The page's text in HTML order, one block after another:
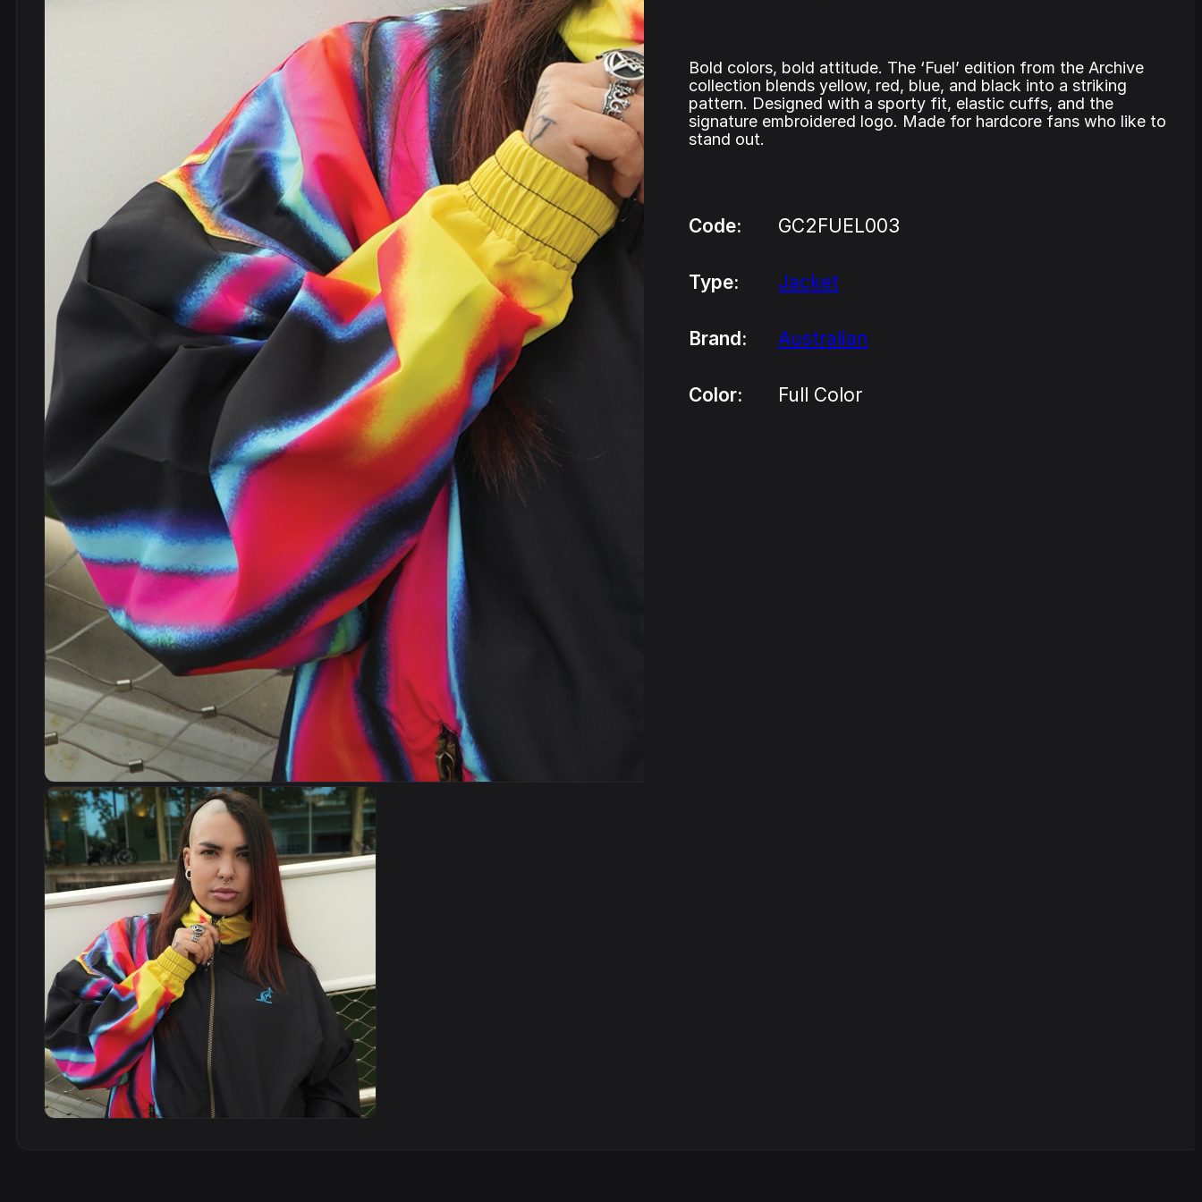
Bold colors, bold attitude. The ‘Fuel’ edition from the Archive
collection blends yellow, red, blue, and black into a striking
pattern. Designed with a sporty fit, elastic cuffs, and the
signature embroidered logo. Made for hardcore fans who like to
stand out.
Code: GC2FUEL003
Type: Jacket
Brand: Australian
Color: Full Color